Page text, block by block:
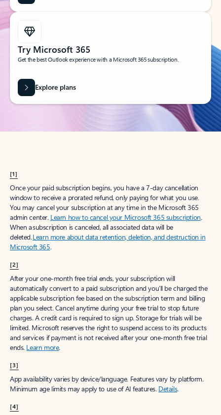
Try Microsoft 365
Get the best Outlook experience with a Microsoft 365 subscription.
Explore plans
[1]
Once your paid subscription begins, you have a 7-day cancellation
window to receive a prorated refund, only paying for what you use.
You may cancel your subscription at any time in the Microsoft 365
admin center. Learn how to cancel your Microsoft 365 subscription.
When a subscription is canceled, all associated data will be
deleted.Learn more about data retention, deletion, and destruction in
Microsoft 365.
[2]
After your one-month free trial ends, your subscription will
automatically convert to a paid subscription and you’ll be charged the
applicable subscription fee based on the subscription term and billing
plan you select. Cancel anytime during your free trial to stop future
charges. A credit card is required to sign up. Storage for trials will be
limited. Microsoft reserves the right to suspend access to its products
and services if payment is not received after your one-month free trial
ends. Learn more.
[3]
App availability varies by device/language. Features vary by platform.
Minimum age limits may apply to use of AI features. Details.
[4]